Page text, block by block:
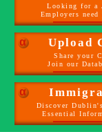
Looking for a
Employers need
α Upload
Share your
Join our
α
Discover
Essential